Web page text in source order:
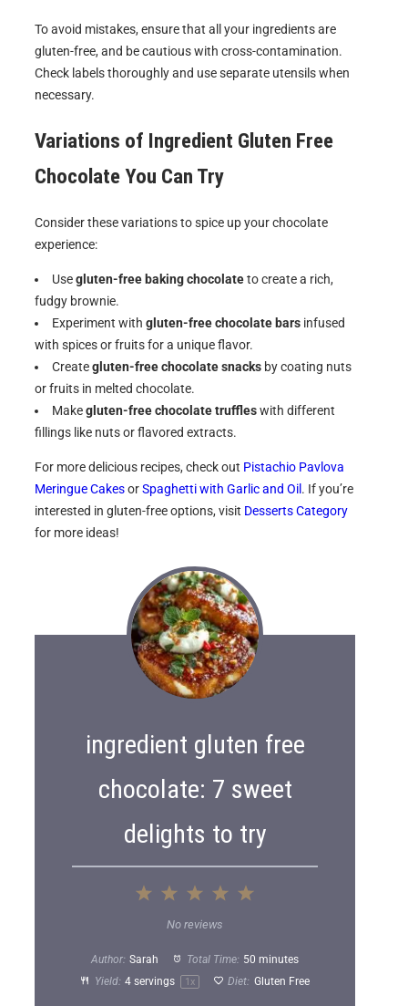
To avoid mistakes, ensure that all your ingredients are
gluten-free, and be cautious with cross-contamination.
Check labels thoroughly and use separate utensils when
necessary.
Variations of Ingredient Gluten Free
ChocolateYou Can Try
Consider these variations to spice up your chocolate
experience:
Usegluten-free baking chocolateto create a rich,
fudgy brownie.
Experiment withgluten-free chocolate bars infused
with spices or fruits for a unique flavor.
Creategluten-free chocolate snacks by coating nuts
or fruits in melted chocolate.
Makegluten-free chocolate truffleswith different
fillings like nuts or flavored extracts.
For more delicious recipes, check out Pistachio Pavlova
Meringue CakesorSpaghetti with Garlic and Oil . If you’re
interested in gluten-free options, visit Desserts Category
for more ideas!
ingredient gluten free
chocolate: 7 sweet
delights to try
5
t
a
t
a
S
t
S
t
a
t
a
No reviews
Author: Sarah Total Time: 50 minutes
Yield: 4 servings 1 x Diet: Gluten Free